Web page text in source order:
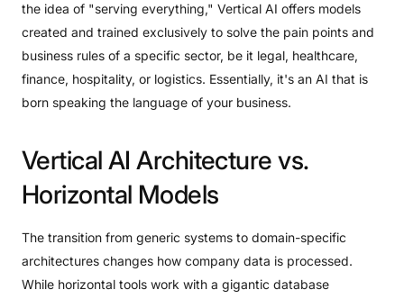
the idea of ​​"serving everything," Vertical AI offers models
created and trained exclusively to solve the pain points and
business rules of a specific sector, be it legal, healthcare,
finance, hospitality, or logistics. Essentially, it's an AI that is
born speaking the language of your business.
Vertical AI Architecture vs.
Horizontal Models
The transition from generic systems to domain-specific
architectures changes how company data is processed.
While horizontal tools work with a gigantic database